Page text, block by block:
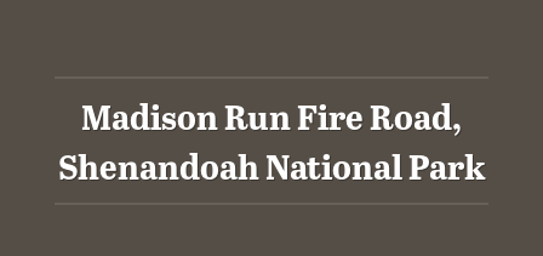
Madison Run Fire Road,
Shenandoah National Park